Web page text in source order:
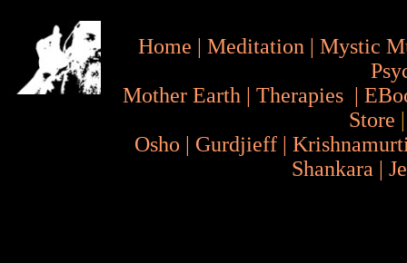
Home | Meditation | Mystic
Mother Earth | Therapies |
Store
Osho | Gurdjieff |
Shankara |